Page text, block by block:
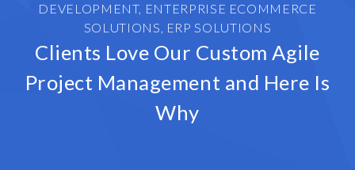
DEVELOPMENT, ENTERPRISE ECOMMERCE
SOLUTIONS, ERP SOLUTIONS
Clients Love Our Custom Agile
Project Management and Here Is
Why